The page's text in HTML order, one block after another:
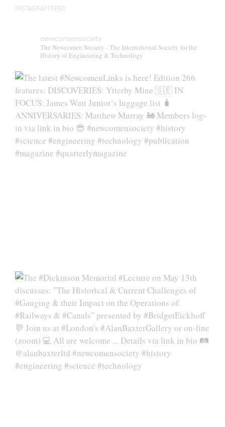
INSTAGRAM FEED
newcomensociety
The Newcomen Society - The International Society for the
History of Engineering & Technology